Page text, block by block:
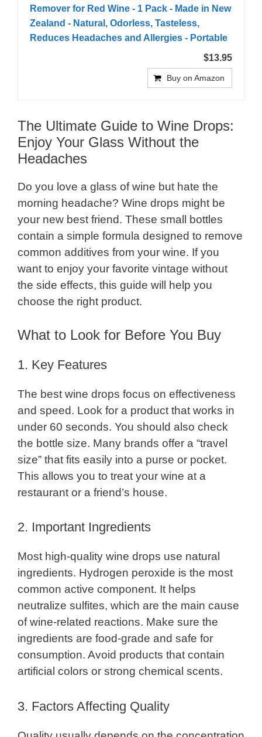
Remover for Red Wine - 1 Pack - Made in New
Zealand - Natural, Odorless, Tasteless,
Reduces Headaches and Allergies - Portable
$13.95
Buy on Amazon
The Ultimate Guide to Wine Drops:
Enjoy Your Glass Without the
Headaches
Do you love a glass of wine but hate the
morning headache? Wine drops might be
your new best friend. These small bottles
contain a simple formula designed to remove
common additives from your wine. If you
want to enjoy your favorite vintage without
the side effects, this guide will help you
choose the right product.
What to Look for Before You Buy
1. Key Features
The best wine drops focus on effectiveness
and speed. Look for a product that works in
under 60 seconds. You should also check
the bottle size. Many brands offer a “travel
size” that fits easily into a purse or pocket.
This allows you to treat your wine at a
restaurant or a friend’s house.
2. Important Ingredients
Most high-quality wine drops use natural
ingredients. Hydrogen peroxide is the most
common active component. It helps
neutralize sulfites, which are the main cause
of wine-related reactions. Make sure the
ingredients are food-grade and safe for
consumption. Avoid products that contain
artificial colors or strong chemical scents.
3. Factors Affecting Quality